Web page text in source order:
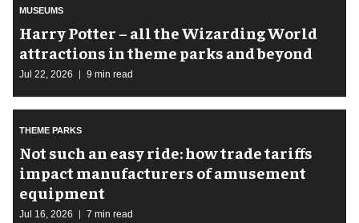
MUSEUMS
Harry Potter – all the Wizarding World
attractions in theme parks and beyond
Jul 22, 2026 9 min read
THEME PARKS
Not such an easy ride: how trade tariffs
impact manufacturers of amusement
equipment
Jul 16, 2026 7 min read